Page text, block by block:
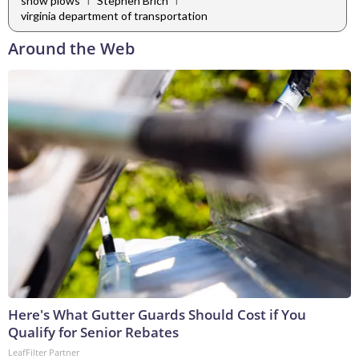
virginia department of transportation
Around the Web
Here's What Gutter Guards Should Cost if You
Qualify for Senior Rebates
LeafFilter Partner